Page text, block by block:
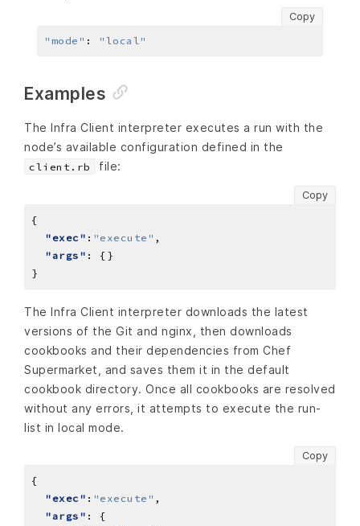
Copy
"mode" : "local"
Examples
The Infra Client interpreter executes a run with the
node’s available configuration defined in the
client.rb file:
Copy
"exec" : "execute"
"args"
The Infra Client interpreter downloads the latest
versions of the Git and nginx, then downloads
cookbooks and their dependencies from Chef
Supermarket, and saves them it in the default
cookbook directory. Once all cookbooks are resolved
without any errors, it attempts to execute the run-
list in local mode.
Copy
"exec" : "execute"
"args"